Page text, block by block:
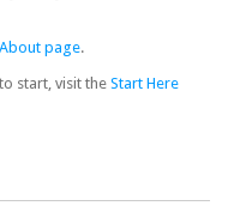
About page.
start, visit the Start Here